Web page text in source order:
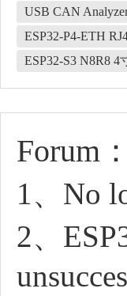
USB CAN
ESP32-P4-ETH
ESP32-S3 N8R8
Forum：
1、No
2、